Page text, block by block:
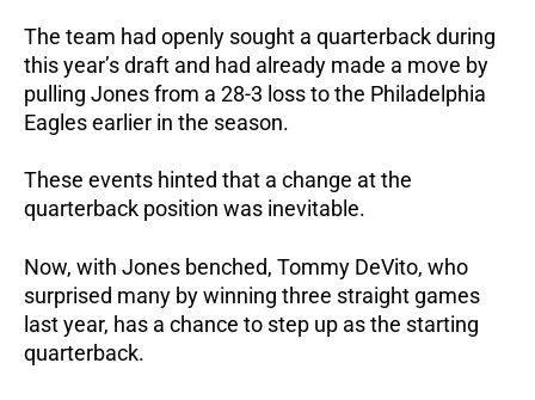
The team had openly sought a quarterback during
this year’s draft and had already made a move by
pulling Jones from a 28-3 loss to the Philadelphia
Eagles earlier in the season.
These events hinted that a change at the
quarterback position was inevitable.
Now, with Jones benched, Tommy DeVito, who
surprised many by winning three straight games
last year, has a chance to step up as the starting
quarterback.